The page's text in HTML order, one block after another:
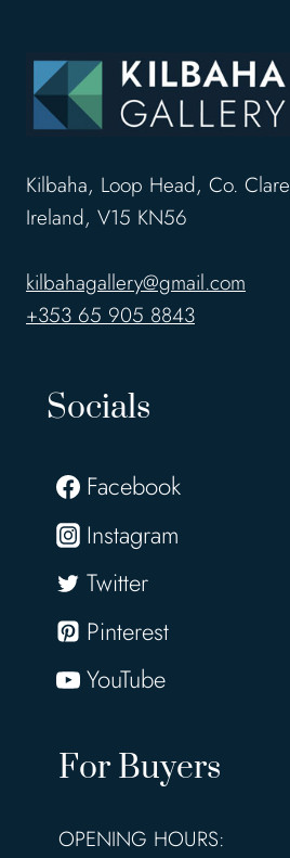
Kilbaha, Loop Head, Co. Clare
Ireland, V15 KN56
kilbahagallery@gmail.com
+353 65 905 8843
Socials
Facebook
Instagram
Twitter
Pinterest
YouTube
For Buyers
OPENING HOURS: